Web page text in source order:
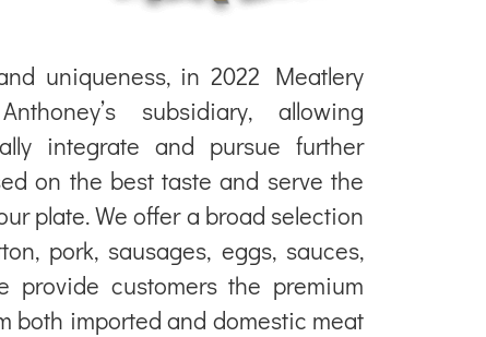
uniqueness, in 2022 Meatlery
subsidiary, allowing
integrate and pursue further
on the best taste and serve the
plate. We offer a broad selection
pork, sausages, eggs, sauces,
provide customers the premium
both imported and domestic meat